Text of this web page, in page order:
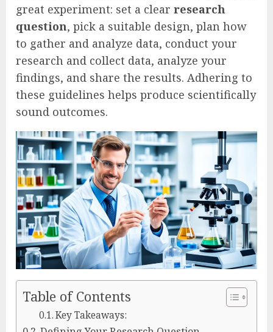
great experiment: set a clear research
question, pick a suitable design, plan how
to gather and analyze data, conduct your
research and collect data, analyze your
findings, and share the results. Adhering to
these guidelines helps produce scientifically
sound outcomes.
Table of Contents
Key Takeaways: